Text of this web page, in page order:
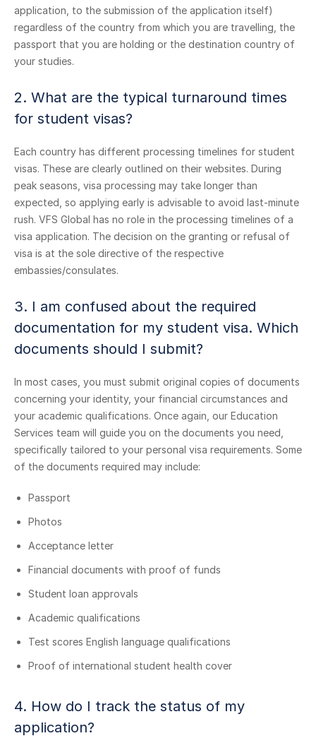
application, to the submission of the application itself)
regardless of the country from which you are travelling, the
passport that you are holding or the destination country of
your studies.
2. What are the typical turnaround times
for student visas?
Each country has different processing timelines for student
visas. These are clearly outlined on their websites. During
peak seasons, visa processing may take longer than
expected, so applying early is advisable to avoid last-minute
rush. VFS Global has no role in the processing timelines of a
visa application. The decision on the granting or refusal of
visa is at the sole directive of the respective
embassies/consulates.
3. I am confused about the required
documentation for my student visa. Which
documents should I submit?
In most cases, you must submit original copies of documents
concerning your identity, your financial circumstances and
your academic qualifications. Once again, our Education
Services team will guide you on the documents you need,
specifically tailored to your personal visa requirements. Some
of the documents required may include:
Passport
Photos
Acceptance letter
Financial documents with proof of funds
Student loan approvals
Academic qualifications
Test scores English language qualifications
Proof of international student health cover
4. How do I track the status of my
application?